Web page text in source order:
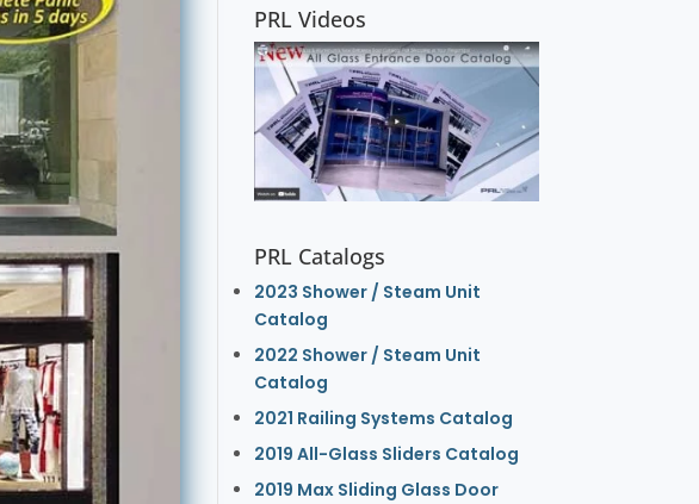
PRL Videos
PRL Catalogs
2023 Shower / Steam Unit
Catalog
2022 Shower / Steam Unit
Catalog
2021 Railing Systems Catalog
2019 All-Glass Sliders Catalog
2019 Max Sliding Glass Door